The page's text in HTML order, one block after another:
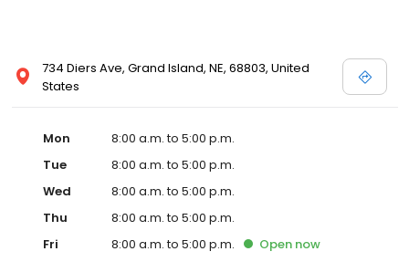
734 Diers Ave, Grand Island, NE, 68803, United
States
Mon
8:00 a.m. to 5:00 p.m.
Tue
8:00 a.m. to 5:00 p.m.
Wed
8:00 a.m. to 5:00 p.m.
Thu
8:00 a.m. to 5:00 p.m.
Fri
8:00 a.m. to 5:00 p.m. Open now